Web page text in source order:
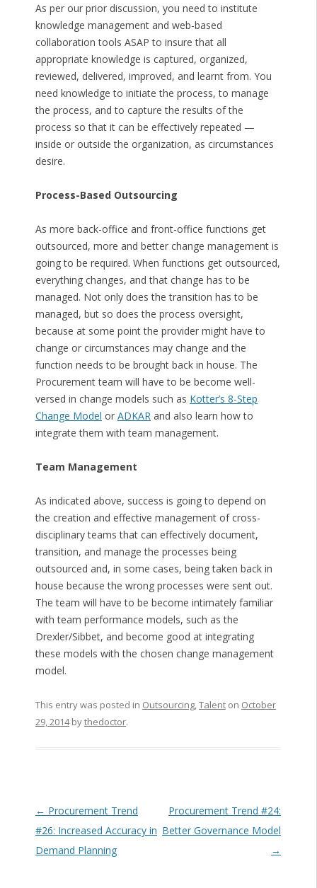
As per our prior discussion, you need to institute
knowledge management and web-based
collaboration tools ASAP to insure that all
appropriate knowledge is captured, organized,
reviewed, delivered, improved, and learnt from. You
need knowledge to initiate the process, to manage
the process, and to capture the results of the
process so that it can be effectively repeated —
inside or outside the organization, as circumstances
desire.
Process-Based Outsourcing
As more back-office and front-office functions get
outsourced, more and better change management is
going to be required. When functions get outsourced,
everything changes, and that change has to be
managed. Not only does the transition has to be
managed, but so does the process oversight,
because at some point the provider might have to
change or circumstances may change and the
function needs to be brought back in house. The
Procurement team will have to be become well-
versed in change models such as Kotter’s 8-Step
Change Model or ADKARand also learn how to
integrate them with team management.
Team Management
As indicated above, success is going to depend on
the creation and effective management of cross-
disciplinary teams that can effectively document,
transition, and manage the processes being
outsourced and, in some cases, being taken back in
house because the wrong processes were sent out.
The team will have to be become intimately familiar
with team performance models, such as the
Drexler/Sibbet, and become good at integrating
these models with the chosen change management
model.
This entry was posted in Outsourcing,Talenton October
29, 2014bythedoctor.
Post navigation
← Procurement Trend
#26: Increased Accuracy in
Demand Planning
Procurement Trend #24:
Better Governance Model
→